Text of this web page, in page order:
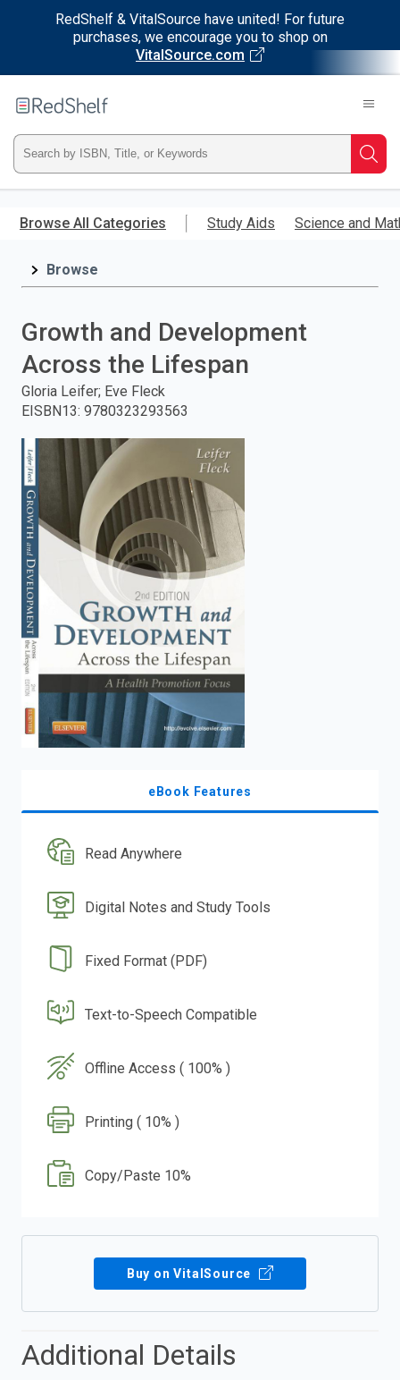
RedShelf & VitalSource have united! For future
purchases, we encourage you to shop on
VitalSource.com
main
RedShelf
Type
ISBN,
Title,
press
search.
Browse All Categories Study Aids Science and
Browse
Growth and Development
Across the Lifespan
Gloria Leifer; Eve Fleck
EISBN13: 9780323293563
eBook Features
Read Anywhere
Digital Notes and Study Tools
Fixed Format (PDF)
Text-to-Speech Compatible
Offline Access ( 100% )
Printing ( 10% )
Copy/Paste 10%
Buy on VitalSource
Additional Details